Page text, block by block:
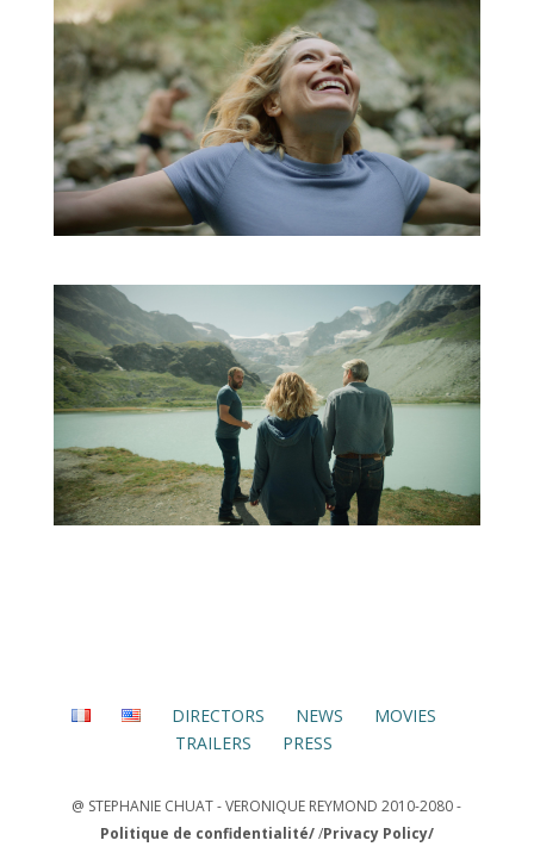
DIRECTORS NEWS
MOVIES
TRAILERS
PRESS
@ STEPHANIE CHUAT - VERONIQUE REYMOND 2010-2080 -
Politique de confidentialité//Privacy Policy/